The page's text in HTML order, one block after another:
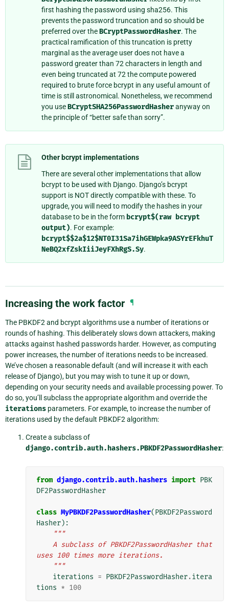
first hashing the password using sha256. This
prevents the password truncation and so should be
preferred over theBCryptPasswordHasher. The
practical ramification of this truncation is pretty
marginal as the average user does not have a
password greater than 72 characters in length and
even being truncated at 72 the compute powered
required to brute force bcrypt in any useful amount of
time is still astronomical. Nonetheless, we recommend
you useBCryptSHA256PasswordHasheranyway on
the principle of “better safe than sorry”.
Other bcrypt implementations
There are several other implementations that allow
bcrypt to be used with Django. Django’s bcrypt
support is NOT directly compatible with these. To
upgrade, you will need to modify the hashes in your
database to be in the form bcrypt$(raw bcrypt
output). For example:
bcrypt$$2a$12$NT0I31Sa7ihGEWpka9ASYrEFkhuT
NeBQ2xfZskIiiJeyFXhRgS.Sy.
Increasing the work factor ¶
The PBKDF2 and bcrypt algorithms use a number of iterations or
rounds of hashing. This deliberately slows down attackers, making
attacks against hashed passwords harder. However, as computing
power increases, the number of iterations needs to be increased.
We’ve chosen a reasonable default (and will increase it with each
release of Django), but you may wish to tune it up or down,
depending on your security needs and available processing power. To
do so, you’ll subclass the appropriate algorithm and override the
iterations parameters. For example, to increase the number of
iterations used by the default PBKDF2 algorithm:
Create a subclass of
django.contrib.auth.hashers.PBKDF2PasswordHasher:
from django.contrib.auth.hashers import PBK
DF2PasswordHasher
class MyPBKDF2PasswordHasher(PBKDF2Password
Hasher):
"""
uses 100 times more iterations.
    """
iterations = PBKDF2PasswordHasher.itera
tions * 100